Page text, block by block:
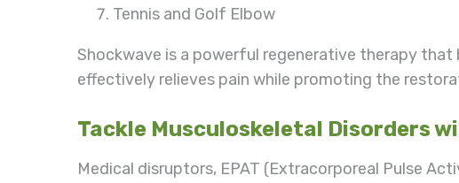
Tennis and Golf Elbow
Shockwave is a powerful regenerative therapy
effectively relieves pain while promoting the
Tackle Musculoskeletal Disorders
Medical disruptors, EPAT (Extracorporeal Pulse